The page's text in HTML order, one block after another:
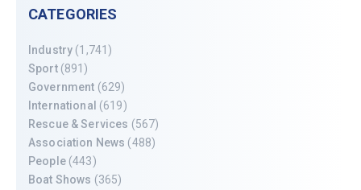
CATEGORIES
Industry (1,741)
Sport(891)
Government (629)
International (619)
Rescue & Services (567)
Association News (488)
People(443)
Boat Shows (365)